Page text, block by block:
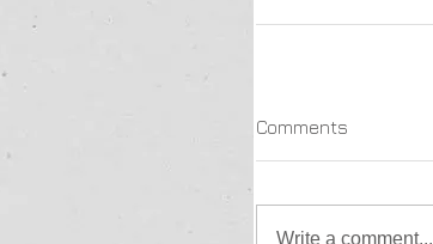
Comments
Write a comment...